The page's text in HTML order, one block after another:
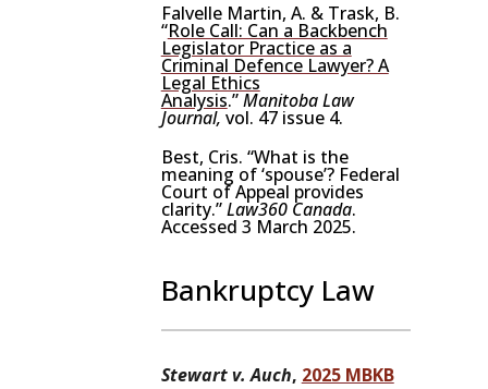
Falvelle Martin, A. & Trask, B.
“Role Call: Can a Backbench
Legislator Practice as a
Criminal Defence Lawyer? A
Legal Ethics
Analysis.”Manitoba Law
Journal, vol. 47 issue 4.
Best, Cris. “What is the
meaning of ‘spouse’? Federal
Court of Appeal provides
clarity.”Law360 Canada.
Accessed 3 March 2025.
Bankruptcy Law
Stewart v. Auch, 2025 MBKB